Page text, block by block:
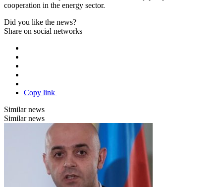
cooperation in the energy sector.
Did you like the news?
Share on social networks
Copy link
Similar news
Similar news